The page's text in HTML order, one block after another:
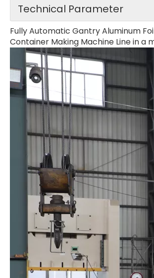
Technical Parameter
Fully Automatic Gantry Aluminum
Container Making Machine Line in a